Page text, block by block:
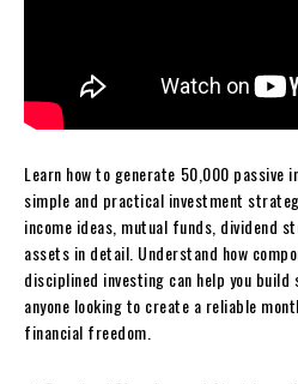
Learn how to generate ₹50,000 passive
simple and practical investment
income ideas, mutual funds, dividend
assets in detail. Understand how
disciplined investing can help you
anyone looking to create a reliable
financial freedom.